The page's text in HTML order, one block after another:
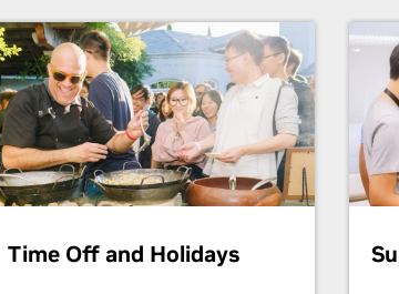
Time Off and Holidays